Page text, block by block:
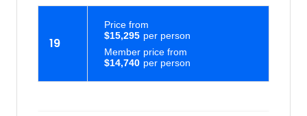
19
$14,740
Member price from
$15,295
Price from